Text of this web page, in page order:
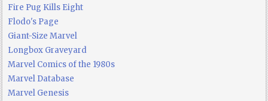
Fire Pug Kills Eight
Flodo's Page
Giant-Size Marvel
Longbox Graveyard
Marvel Comics of the 1980s
Marvel Database
Marvel Genesis